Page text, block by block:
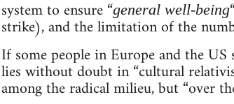
system to ensure “general well-being
strike), and the limitation of the
If some people in Europe and the
lies without doubt in “cultural
among the radical milieu, but “over